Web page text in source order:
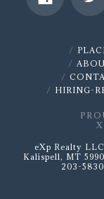
HIRING-
eXp Realty
Kalispell, MT
203-